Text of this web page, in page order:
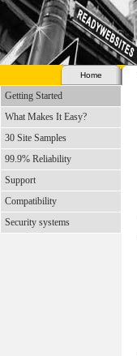
Home
Getting Started
What Makes It Easy?
30 Site Samples
99.9% Reliability
Support
Compatibility
Security systems